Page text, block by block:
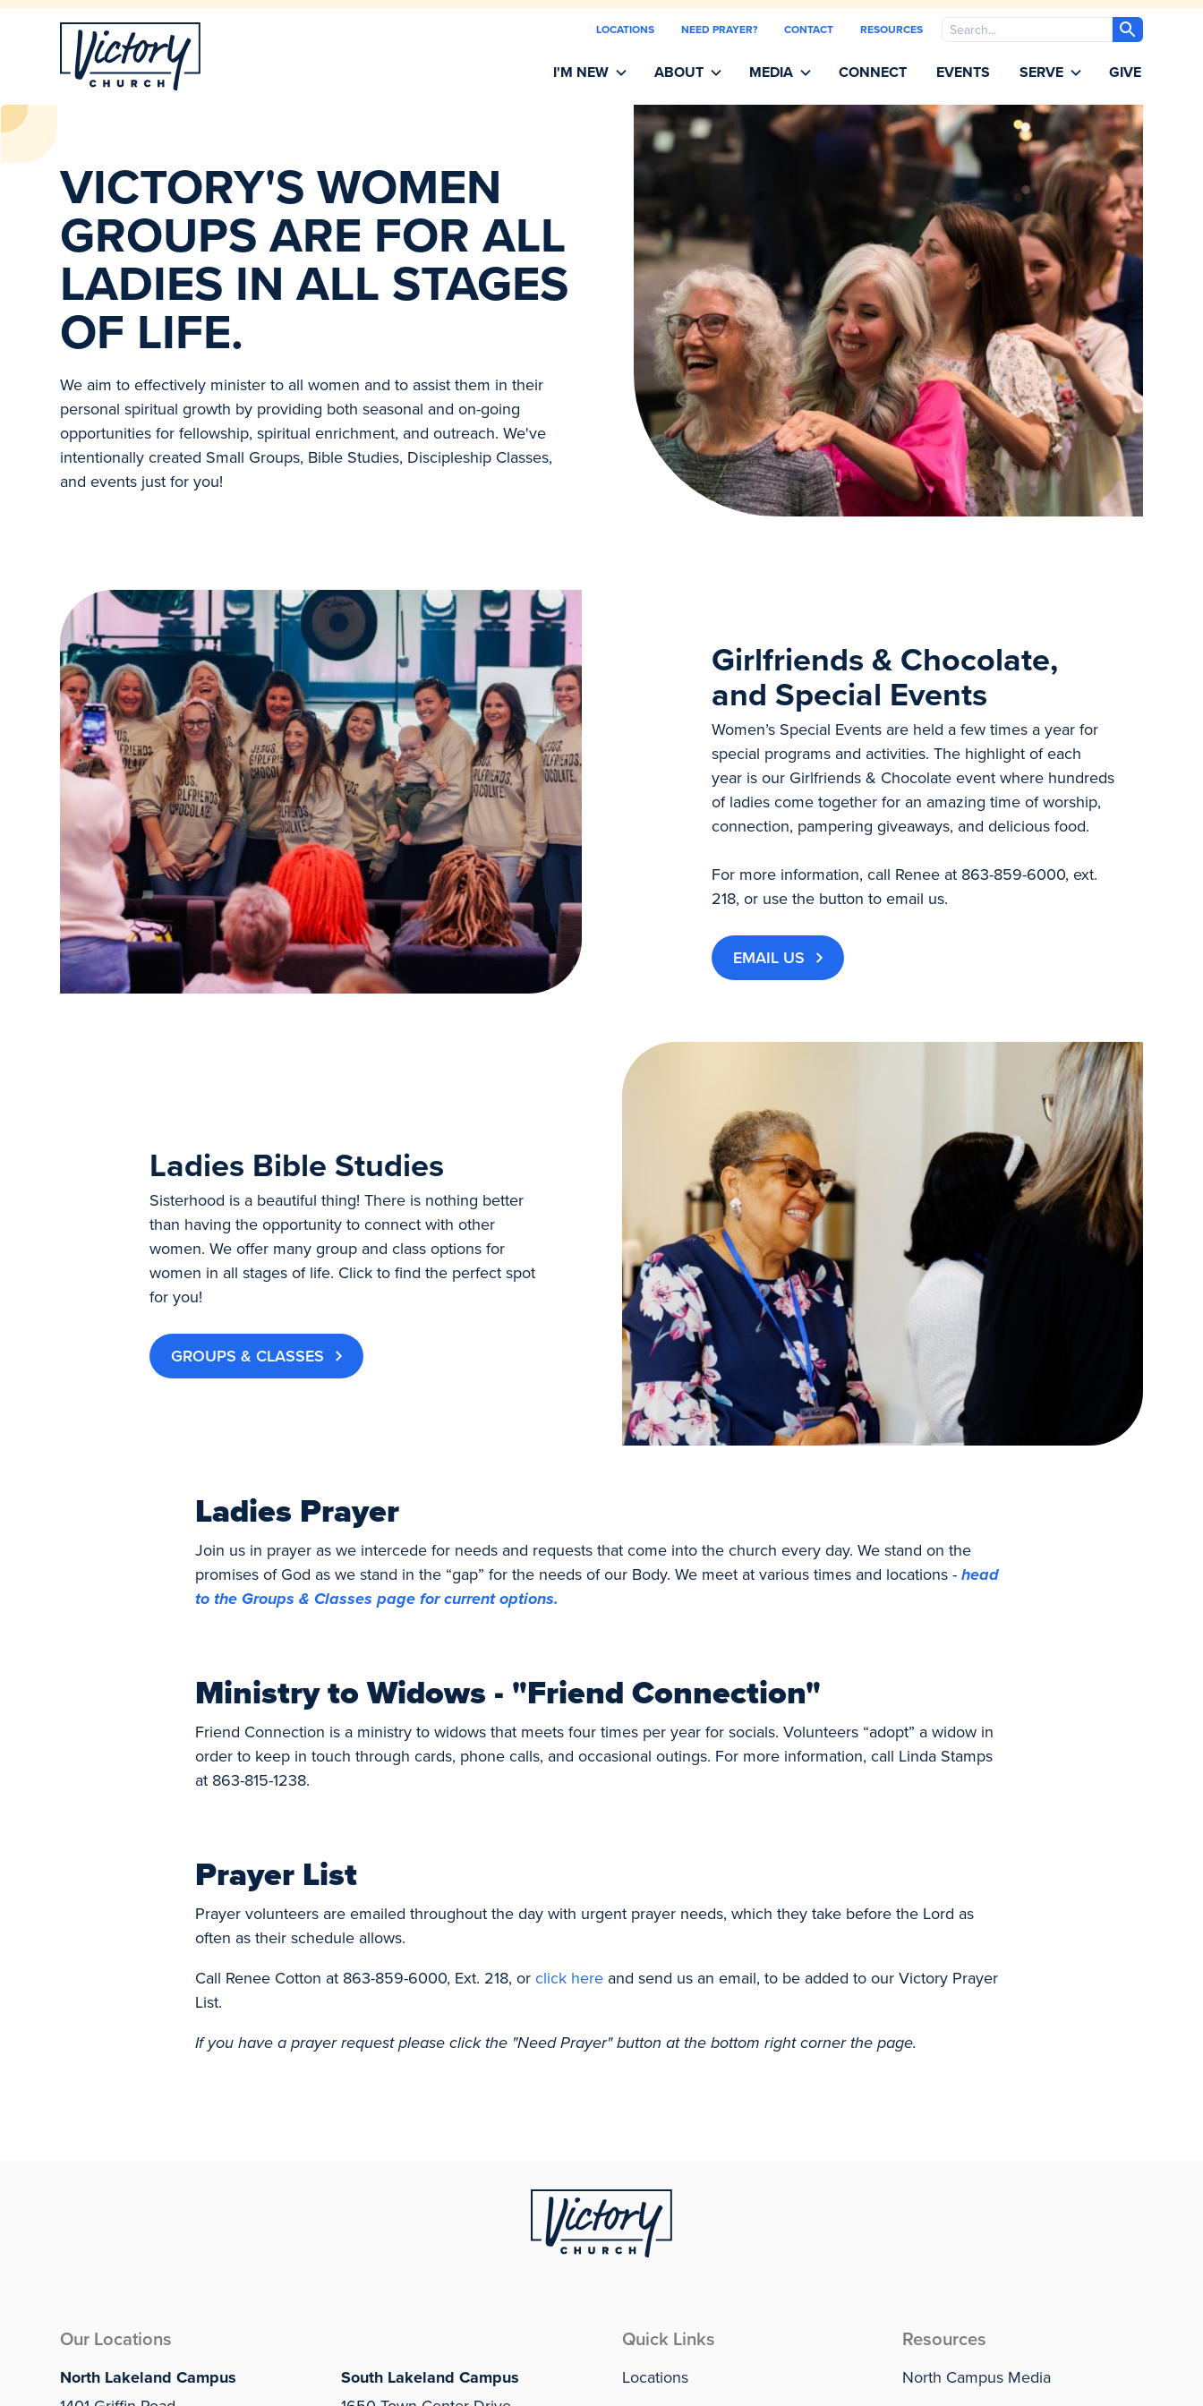
LOCATIONS NEED PRAYER? CONTACT RESOURCES Search
I'M NEW ABOUT MEDIA CONNECT EVENTS SERVE GIVE
VICTORY'S WOMEN
GROUPS ARE FOR ALL
LADIES IN ALL STAGES
OF LIFE.
We aim to effectively minister to all women and to assist them in their
personal spiritual growth by providing both seasonal and on-going
opportunities for fellowship, spiritual enrichment, and outreach. We've
intentionally created Small Groups, Bible Studies, Discipleship Classes,
and events just for you!
Girlfriends & Chocolate,
and Special Events
Women’s Special Events are held a few times a year for
special programs and activities. The highlight of each
year is our Girlfriends & Chocolate event where hundreds
of ladies come together for an amazing time of worship,
connection, pampering giveaways, and delicious food.
For more information, call Renee at 863-859-6000, ext.
218, or use the button to email us.
EMAIL US
Ladies Bible Studies
Sisterhood is a beautiful thing! There is nothing better
than having the opportunity to connect with other
women. We offer many group and class options for
women in all stages of life. Click to find the perfect spot
for you!
GROUPS & CLASSES
Ladies Prayer
Join us in prayer as we intercede for needs and requests that come into the church every day. We stand on the
promises of God as we stand in the “gap” for the needs of our Body. We meet at various times and locations -head
to the Groups & Classes page for current options.
Ministry to Widows - "Friend Connection"
Friend Connection is a ministry to widows that meets four times per year for socials. Volunteers “adopt” a widow in
order to keep in touch through cards, phone calls, and occasional outings. For more information, call Linda Stamps
at 863-815-1238.
Prayer List
Prayer volunteers are emailed throughout the day with urgent prayer needs, which they take before the Lord as
often as their schedule allows.
Call Renee Cotton at 863-859-6000, Ext. 218, orclick here and send us an email, to be added to our Victory Prayer
List.
If you have a prayer request please click the "Need Prayer" button at the bottom right corner the page.
Our Locations
North Lakeland Campus
South Lakeland Campus
Quick Links
Locations
Resources
North Campus Media